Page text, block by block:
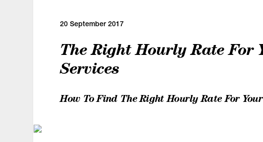
20 September 2017
The Right Hourly Rate For
Services
How To Find The Right Hourly Rate For